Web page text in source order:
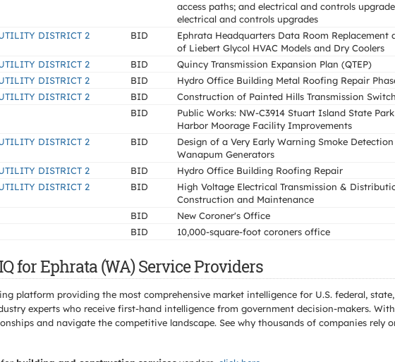
access paths; and electrical and controls
electrical and controls upgrades
DISTRICT 2 BID
Ephrata Headquarters Data Room Replacement
of Liebert Glycol HVAC Models and Dry Coolers
DISTRICT 2 BID Quincy Transmission Expansion Plan (QTEP)
DISTRICT 2 BID Hydro Office Building Metal Roofing Repair
DISTRICT 2 BID Construction of Painted Hills Transmission
BID
Public Works: NW-C3914 Stuart Island State
Harbor Moorage Facility Improvements
DISTRICT 2 BID
Design of a Very Early Warning Smoke
Wanapum Generators
DISTRICT 2 BID Hydro Office Building Roofing Repair
DISTRICT 2 BID
High Voltage Electrical Transmission &
Construction and Maintenance
BID New Coroner's Office
BID 10,000-square-foot coroners office
for Ephrata (WA) Service Providers
platform providing the most comprehensive market intelligence for U.S. federal,
experts who receive first-hand intelligence from government decision-makers.
and navigate the competitive landscape. See why thousands of companies